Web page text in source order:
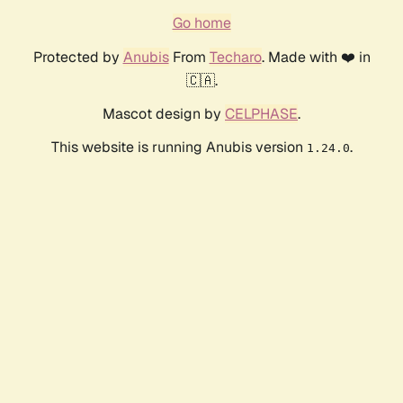
Go home
Protected by AnubisFrom Techaro. Made with ❤️ in
🇨🇦.
Mascot design by CELPHASE.
This website is running Anubis version 1.24.0.